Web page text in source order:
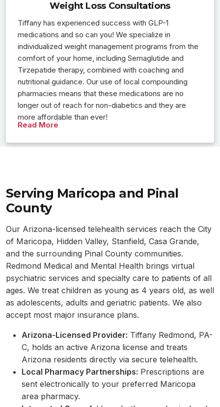
Weight Loss Consultations
Tiffany has experienced success with GLP-1
medications and so can you! We specialize in
individualized weight management programs from the
comfort of your home, including Semaglutide and
Tirzepatide therapy, combined with coaching and
nutritional guidance. Our use of local compounding
pharmacies means that these medications are no
longer out of reach for non-diabetics and they are
more affordable than ever!
Read More
Serving Maricopa and Pinal
County
Our Arizona-licensed telehealth services reach the City
of Maricopa, Hidden Valley, Stanfield, Casa Grande,
and the surrounding Pinal County communities.
Redmond Medical and Mental Health brings virtual
psychiatric services and specialty care to patients of all
ages. We treat children as young as 4 years old, as well
as adolescents, adults and geriatric patients. We also
accept most major insurance plans.
Arizona-Licensed Provider: Tiffany Redmond, PA-
C, holds an active Arizona license and treats
Arizona residents directly via secure telehealth.
Local Pharmacy Partnerships: Prescriptions are
sent electronically to your preferred Maricopa
area pharmacy.